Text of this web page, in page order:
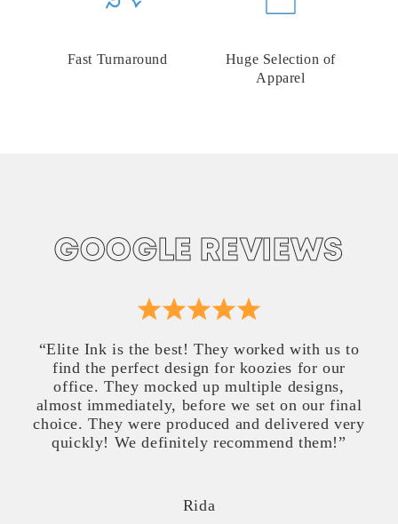
Fast Turnaround
Huge Selection of
Apparel
GOOGLE REVIEWS
“Elite Ink is the best! They worked with us to
find the perfect design for koozies for our
office. They mocked up multiple designs,
almost immediately, before we set on our final
choice. They were produced and delivered very
quickly! We definitely recommend them!”
Rida